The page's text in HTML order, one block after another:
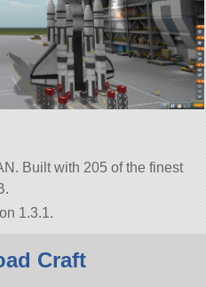
Built with 205 of the finest
1.3.1.
Craft